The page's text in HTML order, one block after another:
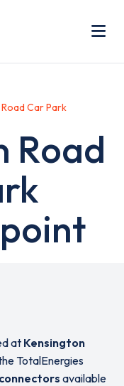
Car Park
Road
at Kensington
TotalEnergies
available